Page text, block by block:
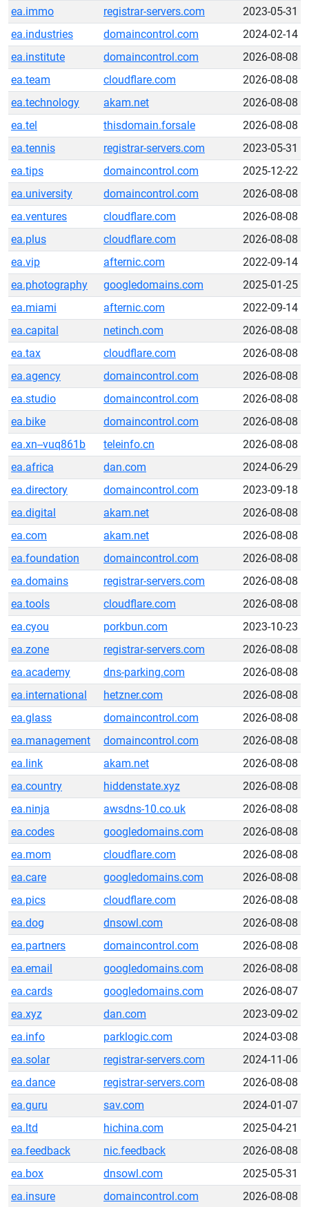
ea.immo
registrar-servers.com
2023-05-31
ea.industries
domaincontrol.com
2024-02-14
ea.institute
domaincontrol.com
2026-08-08
ea.team
cloudflare.com
2026-08-08
ea.technology
akam.net
2026-08-08
ea.tel
thisdomain.forsale
2026-08-08
ea.tennis
registrar-servers.com
2023-05-31
ea.tips
domaincontrol.com
2025-12-22
ea.university
domaincontrol.com
2026-08-08
ea.ventures
cloudflare.com
2026-08-08
ea.plus
cloudflare.com
2026-08-08
ea.vip
afternic.com
2022-09-14
ea.photography
googledomains.com
2025-01-25
ea.miami
afternic.com
2022-09-14
ea.capital
netinch.com
2026-08-08
ea.tax
cloudflare.com
2026-08-08
ea.agency
domaincontrol.com
2026-08-08
ea.studio
domaincontrol.com
2026-08-08
ea.bike
domaincontrol.com
2026-08-08
ea.xn--vuq861b
teleinfo.cn
2026-08-08
ea.africa
dan.com
2024-06-29
ea.directory
domaincontrol.com
2023-09-18
ea.digital
akam.net
2026-08-08
ea.com
akam.net
2026-08-08
ea.foundation
domaincontrol.com
2026-08-08
ea.domains
registrar-servers.com
2026-08-08
ea.tools
cloudflare.com
2026-08-08
ea.cyou
porkbun.com
2023-10-23
ea.zone
registrar-servers.com
2026-08-08
ea.academy
dns-parking.com
2026-08-08
ea.international
hetzner.com
2026-08-08
ea.glass
domaincontrol.com
2026-08-08
ea.management
domaincontrol.com
2026-08-08
ea.link
akam.net
2026-08-08
ea.country
hiddenstate.xyz
2026-08-08
ea.ninja
awsdns-10.co.uk
2026-08-08
ea.codes
googledomains.com
2026-08-08
ea.mom
cloudflare.com
2026-08-08
ea.care
googledomains.com
2026-08-08
ea.pics
cloudflare.com
2026-08-08
ea.dog
dnsowl.com
2026-08-08
ea.partners
domaincontrol.com
2026-08-08
ea.email
googledomains.com
2026-08-08
ea.cards
googledomains.com
2026-08-07
ea.xyz
dan.com
2023-09-02
ea.info
parklogic.com
2024-03-08
ea.solar
registrar-servers.com
2024-11-06
ea.dance
registrar-servers.com
2026-08-08
ea.guru
sav.com
2024-01-07
ea.ltd
hichina.com
2025-04-21
ea.feedback
nic.feedback
2026-08-08
ea.box
dnsowl.com
2025-05-31
ea.insure
domaincontrol.com 2026-08-08